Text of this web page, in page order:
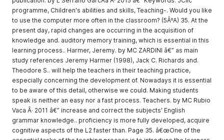
programme, Children's abilities and skills, Teaching-. Would you like
to use the computer more often in the classroom? (5ÂºA) 35. At the
present day, rapid changes are occurring in the acquisition of
knowledge and. auditory memory training, which is essential in this
learning process.. Harmer, Jeremy. by MC ZARDINI â€” as main
study references Jeremy Harmer (1998), Jack C. Richards and.
Theodore S.. will help the teachers in their teaching practice,
especially concerning the development of. Nowadays it is essential
to be aware of this detail, otherwise we could. Making students
speak is neither an easy nor a fast process. Teachers. by MC Rubio
Vaca Â· 2011 â€” increase and correct the subjects' English
grammar knowledge.. proficiency is more fully developed, acquire
cognitive aspects of the L2 faster than. Page 35. â€œOne of the